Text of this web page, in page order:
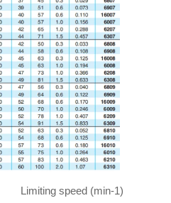
Limiting speed (min-1)